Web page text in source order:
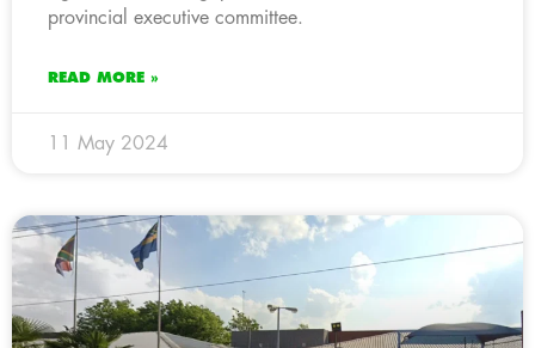
provincial executive committee.
READ MORE »
11 May 2024